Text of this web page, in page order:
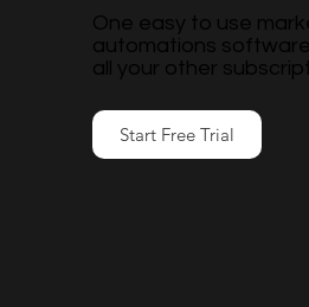
One easy to use
automations
all your other
Start Free Trial